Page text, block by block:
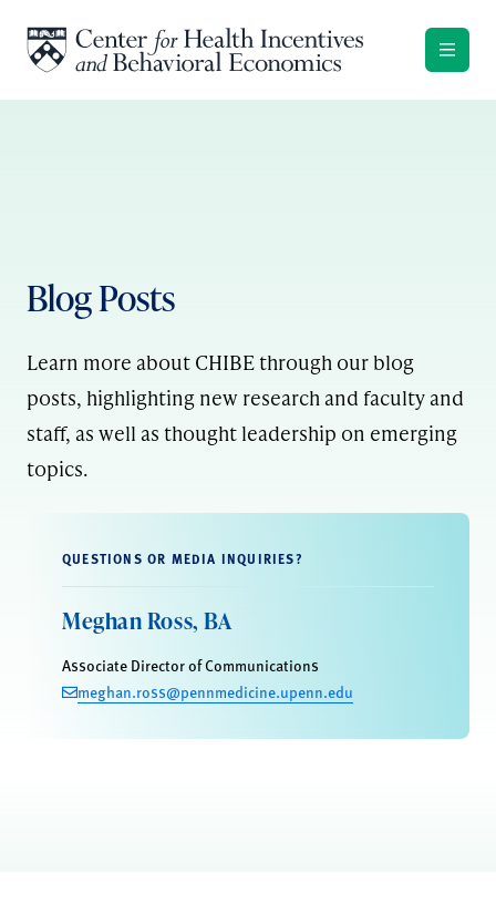
Blog Posts
Learn more about CHIBE through our blog
posts, highlighting new research and faculty and
staff, as well as thought leadership on emerging
topics.
QUESTIONS OR MEDIA INQUIRIES?
Meghan Ross, BA
Associate Director of Communications
meghan.ross@pennmedicine.upenn.edu